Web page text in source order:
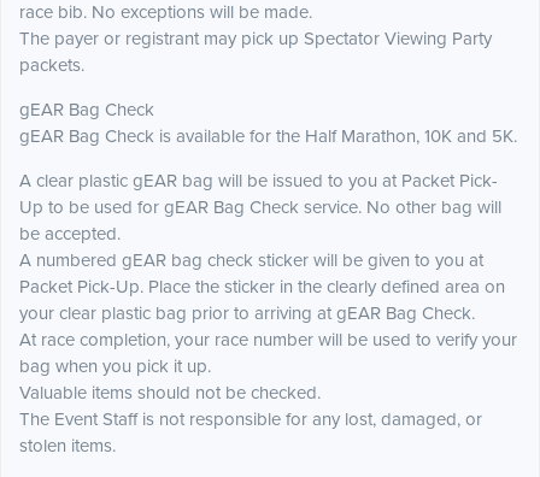
race bib. No exceptions will be made.
The payer or registrant may pick up Spectator Viewing Party
packets.
gEAR Bag Check
gEAR Bag Check is available for the Half Marathon, 10K and 5K.
A clear plastic gEAR bag will be issued to you at Packet Pick-
Up to be used for gEAR Bag Check service. No other bag will
be accepted.
A numbered gEAR bag check sticker will be given to you at
Packet Pick-Up. Place the sticker in the clearly defined area on
your clear plastic bag prior to arriving at gEAR Bag Check.
At race completion, your race number will be used to verify your
bag when you pick it up.
Valuable items should not be checked.
The Event Staff is not responsible for any lost, damaged, or
stolen items.